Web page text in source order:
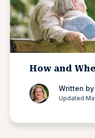
How and
Written by
Updated